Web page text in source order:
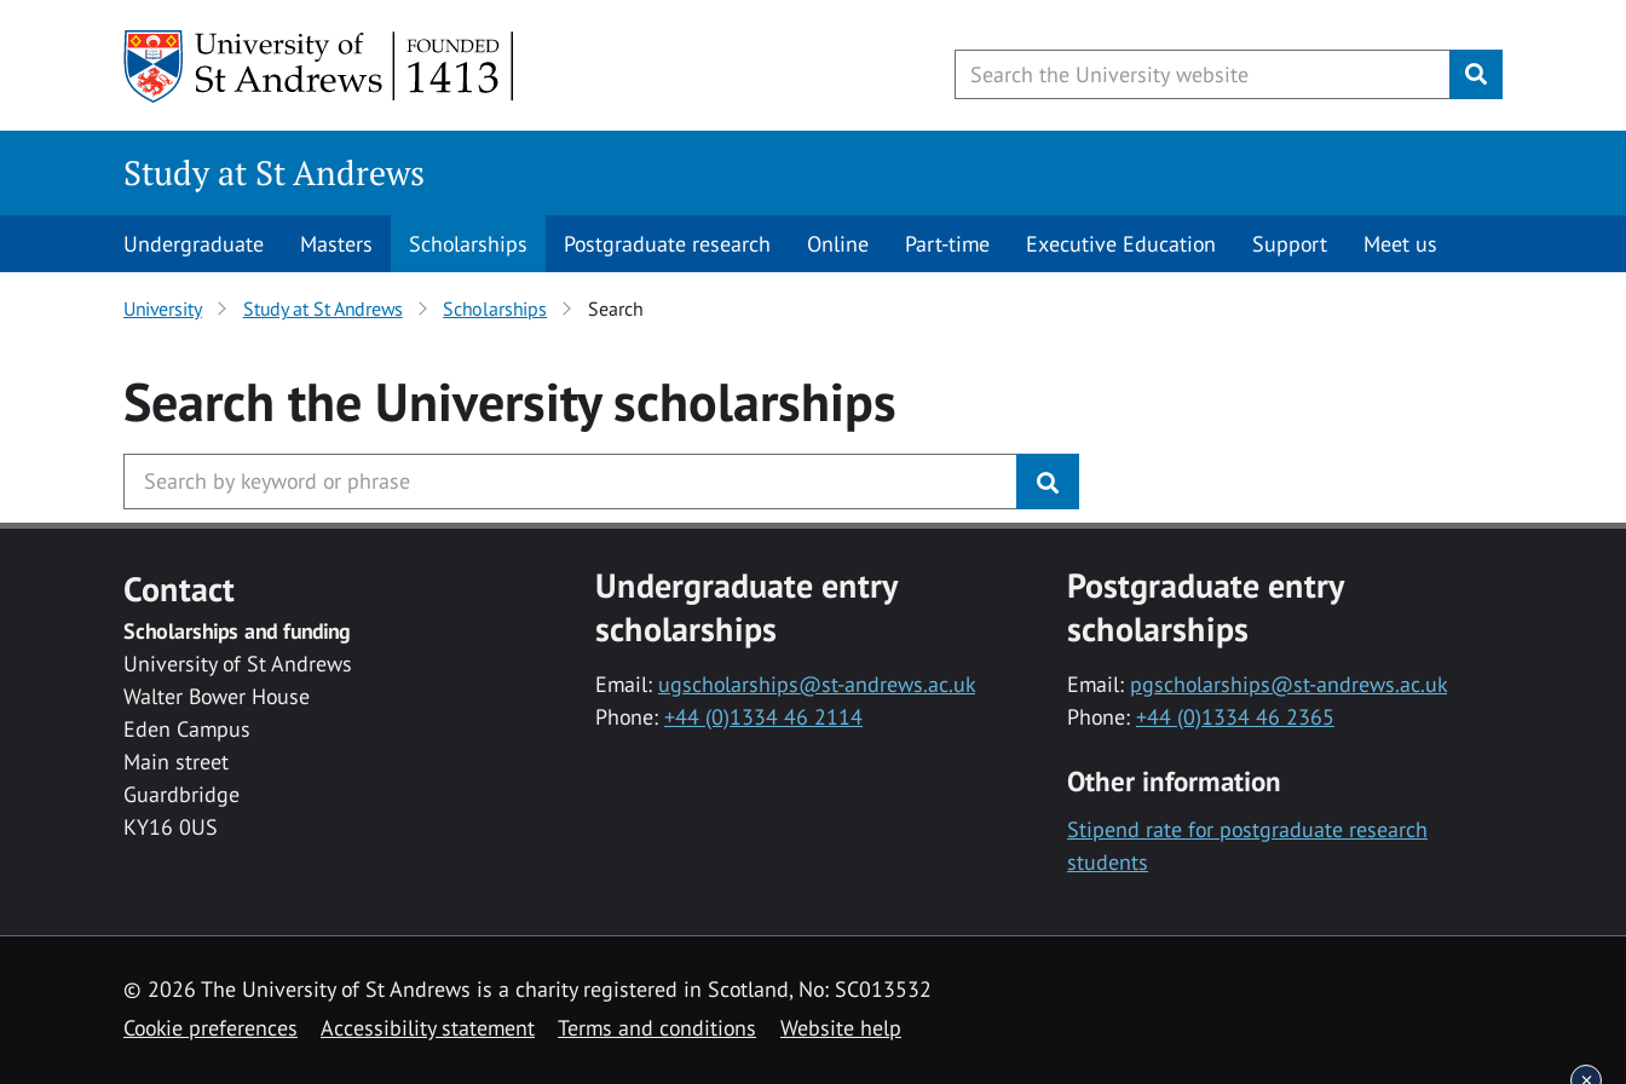
Submit
Study at St Andrews
Undergraduate Masters Scholarships Postgraduate research Online Part-time Executive Education Support Meet us
University Study at St Andrews Scholarships Search
Search the Universityscholarships
Contact
Scholarships and funding
University of St Andrews
Walter Bower House
Eden Campus
Main street
Guardbridge
KY16 0US
Undergraduate entry
scholarships
Email: ugscholarships@st-andrews.ac.uk
Phone: +44 (0)1334 46 2114
Postgraduate entry
scholarships
Email: pgscholarships@st-andrews.ac.uk
Phone: +44 (0)1334 46 2365
Other information
Stipend rate for postgraduate research
students
© 2026 The University of St Andrews is a charity registered in Scotland, No: SC013532
Cookie preferences
Accessibility statement Terms and conditions Website help